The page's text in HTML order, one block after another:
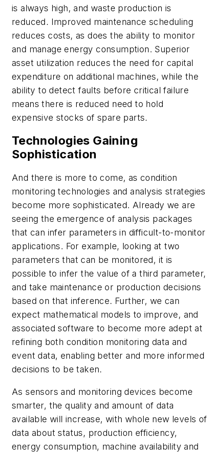
is always high, and waste production is
reduced. Improved maintenance scheduling
reduces costs, as does the ability to monitor
and manage energy consumption. Superior
asset utilization reduces the need for capital
expenditure on additional machines, while the
ability to detect faults before critical failure
means there is reduced need to hold
expensive stocks of spare parts.
Technologies Gaining
Sophistication
And there is more to come, as condition
monitoring technologies and analysis strategies
become more sophisticated. Already we are
seeing the emergence of analysis packages
that can infer parameters in difficult-to-monitor
applications. For example, looking at two
parameters that can be monitored, it is
possible to infer the value of a third parameter,
and take maintenance or production decisions
based on that inference. Further, we can
expect mathematical models to improve, and
associated software to become more adept at
refining both condition monitoring data and
event data, enabling better and more informed
decisions to be taken.
As sensors and monitoring devices become
smarter, the quality and amount of data
available will increase, with whole new levels of
data about status, production efficiency,
energy consumption, machine availability and